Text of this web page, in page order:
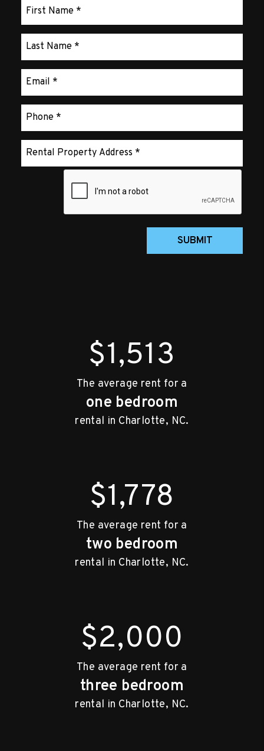
SUBMIT
$1,513
The average rent for a
one bedroom
rental in Charlotte, NC.
$1,778
The average rent for a
two bedroom
rental in Charlotte, NC.
$2,000
The average rent for a
three bedroom
rental in Charlotte, NC.